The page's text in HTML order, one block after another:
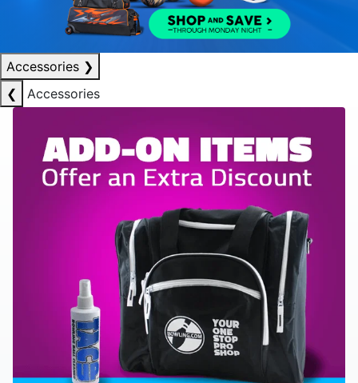
Accessories ❯
❮
Accessories